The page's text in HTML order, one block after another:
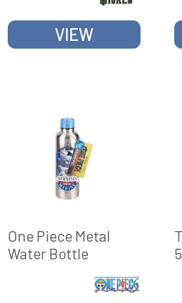
VIEW
One Piece Metal
Water Bottle